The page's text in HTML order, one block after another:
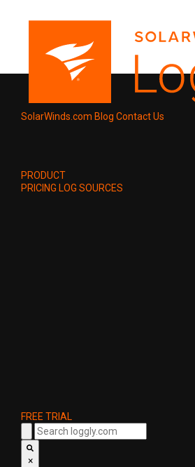
SolarWinds.com Blog Contact Us
PRODUCT
PRICING LOG SOURCES
FREE TRIAL
×